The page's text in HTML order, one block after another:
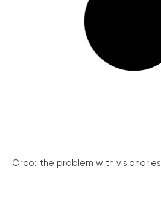
Orco: the problem with visionaries